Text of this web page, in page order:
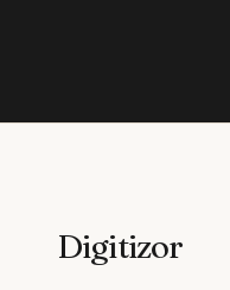
Digitizor